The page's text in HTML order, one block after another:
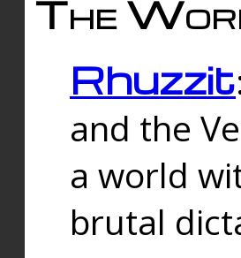
The
Rhuzzit
and the
a world
brutal